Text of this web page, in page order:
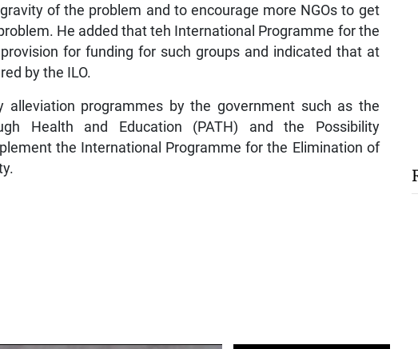
of the problem and to encourage more NGOs to get
He added that teh International Programme for the
for funding for such groups and indicated that at
by the ILO.
alleviation programmes by the government such as the
Health and Education (PATH) and the Possibility
the International Programme for the Elimination of